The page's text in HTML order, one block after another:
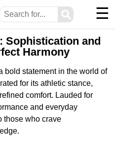
⚲ ☰
Sophistication and
Harmony
bold statement in the world of
for its athletic stance,
comfort. Lauded for
and everyday
those who crave